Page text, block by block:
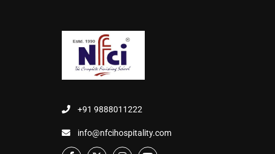
+91 9888011222
info@nfcihospitality.com